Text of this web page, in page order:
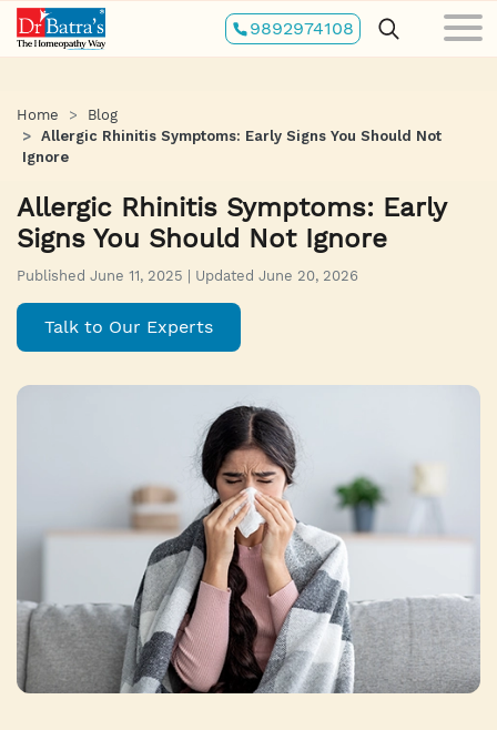
Skip
to
main
9892974108
Home
Blog
Allergic Rhinitis Symptoms: Early Signs You Should Not
Ignore
Allergic Rhinitis Symptoms: Early
Signs You Should Not Ignore
Published June 11, 2025 | Updated June 20, 2026
Talk to Our Experts